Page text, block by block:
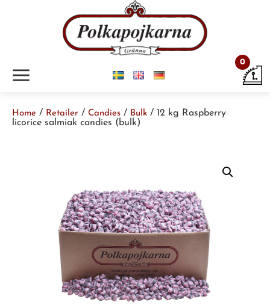
m 0
Home / Retailer / Candies / Bulk / 12 kg Raspberry
licorice salmiak candies (bulk)